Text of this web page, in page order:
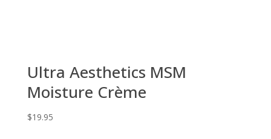
Ultra Aesthetics MSM
Moisture Crème
$19.95